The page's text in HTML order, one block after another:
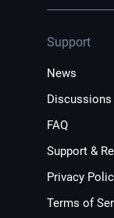
Support
News
Discussions
FAQ
Support &
Privacy
Terms of